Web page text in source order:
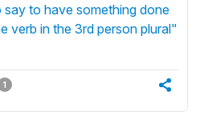
to have something done
verb in the 3rd person plural"
1